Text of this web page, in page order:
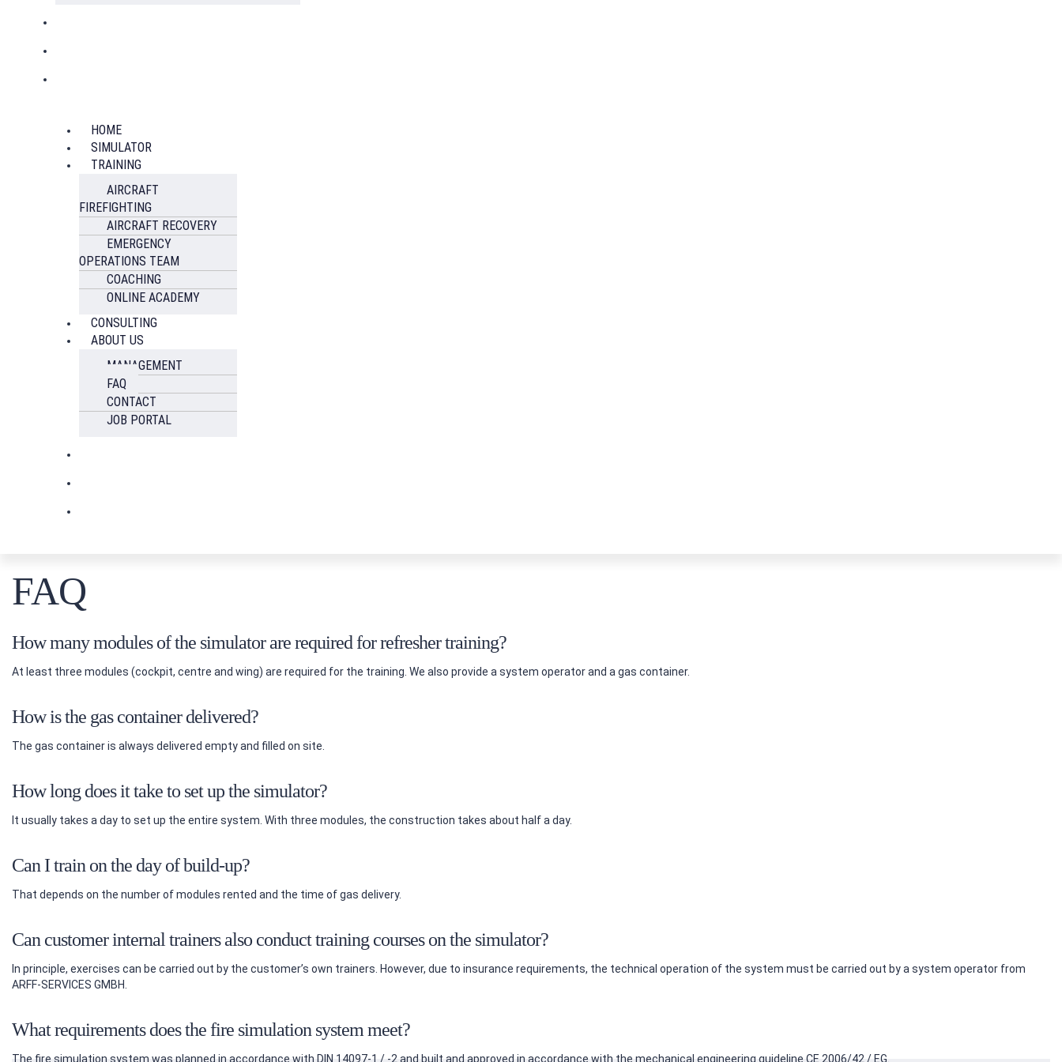
HOME
SIMULATOR
TRAINING
AIRCRAFT
FIREFIGHTING
AIRCRAFT RECOVERY
EMERGENCY
OPERATIONS TEAM
COACHING
ONLINE ACADEMY
CONSULTING
ABOUT US
MANAGEMENT
FAQ
CONTACT
JOB PORTAL
FAQ
How many modules of the simulator are required for refresher training?
At least three modules (cockpit, centre and wing) are required for the training. We also provide a system operator and a gas container.
How is the gas container delivered?
The gas container is always delivered empty and filled on site.
How long does it take to set up the simulator?
It usually takes a day to set up the entire system. With three modules, the construction takes about half a day.
Can I train on the day of build-up?
That depends on the number of modules rented and the time of gas delivery.
Can customer internal trainers also conduct training courses on the simulator?
In principle, exercises can be carried out by the customer’s own trainers. However, due to insurance requirements, the technical operation of the system must be carried out by a system operator from
ARFF-SERVICES GMBH.
What requirements does the fire simulation system meet?
The fire simulation system was planned in accordance with DIN 14097-1 / -2 and built and approved in accordance with the mechanical engineering guideline CE 2006/42 / EG.